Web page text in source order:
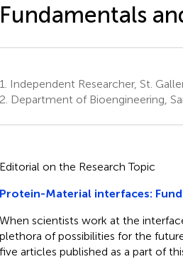
Fundamentals
1.
Independent Researcher, St.
2. Department of Bioengineering,
Editorial on the Research Topic
Protein-Material interfaces:
When scientists work at the
plethora of possibilities for the
five articles published as a part of